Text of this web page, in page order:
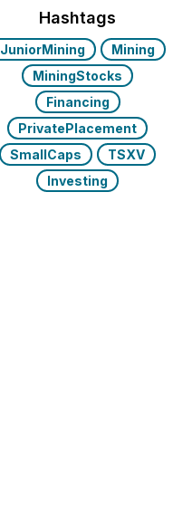
Hashtags
JuniorMining
Mining
MiningStocks
Financing
PrivatePlacement
SmallCaps
TSXV
Investing